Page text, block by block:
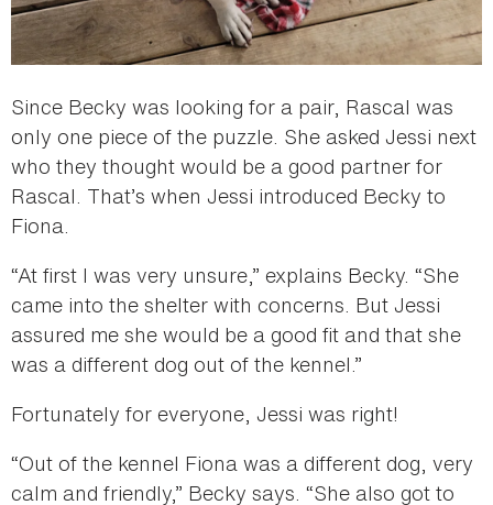
Since Becky was looking for a pair, Rascal was
only one piece of the puzzle. She asked Jessi next
who they thought would be a good partner for
Rascal. That’s when Jessi introduced Becky to
Fiona.
“At first I was very unsure,” explains Becky. “She
came into the shelter with concerns. But Jessi
assured me she would be a good fit and that she
was a different dog out of the kennel.”
Fortunately for everyone, Jessi was right!
“Out of the kennel Fiona was a different dog, very
calm and friendly,” Becky says. “She also got to